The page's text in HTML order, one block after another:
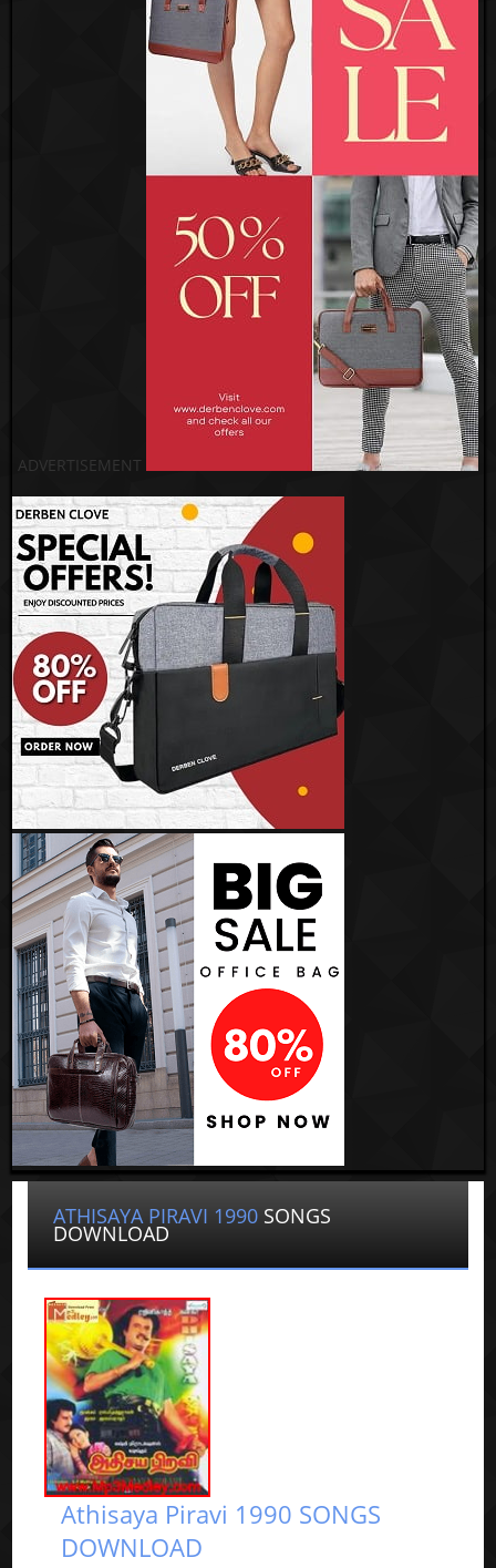
ADVERTISEMENT
ATHISAYA PIRAVI 1990 SONGS
DOWNLOAD
Athisaya Piravi 1990 SONGS
DOWNLOAD